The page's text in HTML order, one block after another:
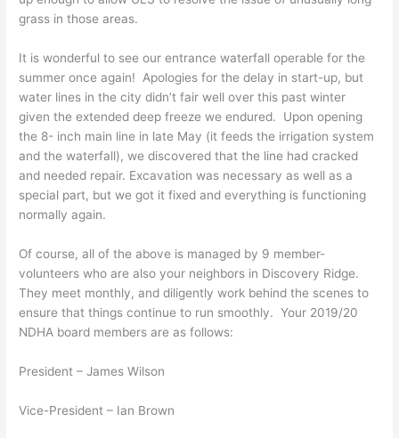
grass in those areas.
It is wonderful to see our entrance waterfall operable for the
summer once again! Apologies for the delay in start-up, but
water lines in the city didn’t fair well over this past winter
given the extended deep freeze we endured. Upon opening
the 8- inch main line in late May (it feeds the irrigation system
and the waterfall), we discovered that the line had cracked
and needed repair. Excavation was necessary as well as a
special part, but we got it fixed and everything is functioning
normally again.
Of course, all of the above is managed by 9 member-
volunteers who are also your neighbors in Discovery Ridge.
They meet monthly, and diligently work behind the scenes to
ensure that things continue to run smoothly. Your 2019/20
NDHA board members are as follows:
President – James Wilson
Vice-President – Ian Brown